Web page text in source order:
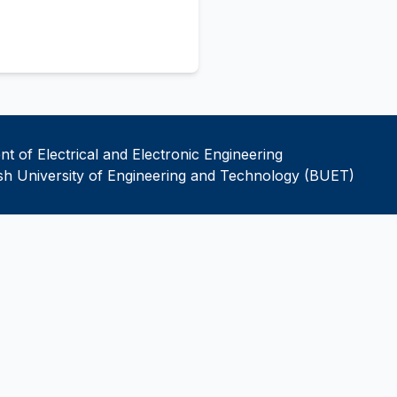
of Electrical and Electronic Engineering
University of Engineering and Technology (BUET)